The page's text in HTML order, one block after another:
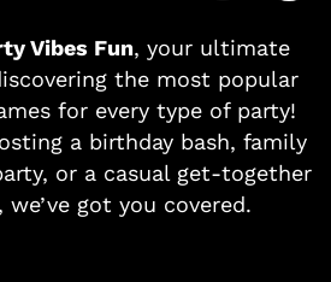
Vibes Fun, your ultimate
the most popular
for every type of party!
a birthday bash, family
or a casual get-together
got you covered.